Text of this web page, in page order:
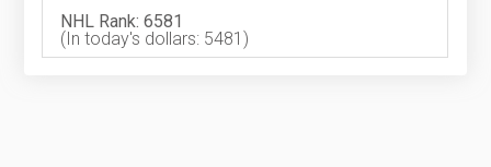
NHL Rank: 6581
(In today's dollars: 5481)